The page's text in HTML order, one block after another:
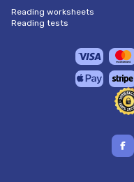
Reading worksheets
Reading tests